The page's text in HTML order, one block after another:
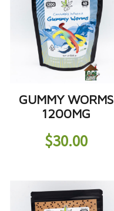
GUMMY WORMS
1200MG
$30.00